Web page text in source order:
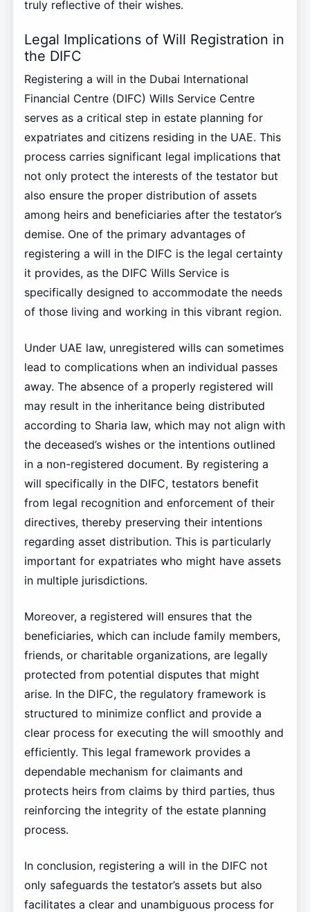
truly reflective of their wishes.
Legal Implications of Will Registration in
the DIFC
Registering a will in the Dubai International
Financial Centre (DIFC) Wills Service Centre
serves as a critical step in estate planning for
expatriates and citizens residing in the UAE. This
process carries significant legal implications that
not only protect the interests of the testator but
also ensure the proper distribution of assets
among heirs and beneficiaries after the testator’s
demise. One of the primary advantages of
registering a will in the DIFC is the legal certainty
it provides, as the DIFC Wills Service is
specifically designed to accommodate the needs
of those living and working in this vibrant region.
Under UAE law, unregistered wills can sometimes
lead to complications when an individual passes
away. The absence of a properly registered will
may result in the inheritance being distributed
according to Sharia law, which may not align with
the deceased’s wishes or the intentions outlined
in a non-registered document. By registering a
will specifically in the DIFC, testators benefit
from legal recognition and enforcement of their
directives, thereby preserving their intentions
regarding asset distribution. This is particularly
important for expatriates who might have assets
in multiple jurisdictions.
Moreover, a registered will ensures that the
beneficiaries, which can include family members,
friends, or charitable organizations, are legally
protected from potential disputes that might
arise. In the DIFC, the regulatory framework is
structured to minimize conflict and provide a
clear process for executing the will smoothly and
efficiently. This legal framework provides a
dependable mechanism for claimants and
protects heirs from claims by third parties, thus
reinforcing the integrity of the estate planning
process.
In conclusion, registering a will in the DIFC not
only safeguards the testator’s assets but also
facilitates a clear and unambiguous process for